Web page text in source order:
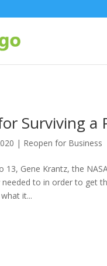
Surviving
| Reopen for Business
13, Gene Krantz, the
to in order to get
it...